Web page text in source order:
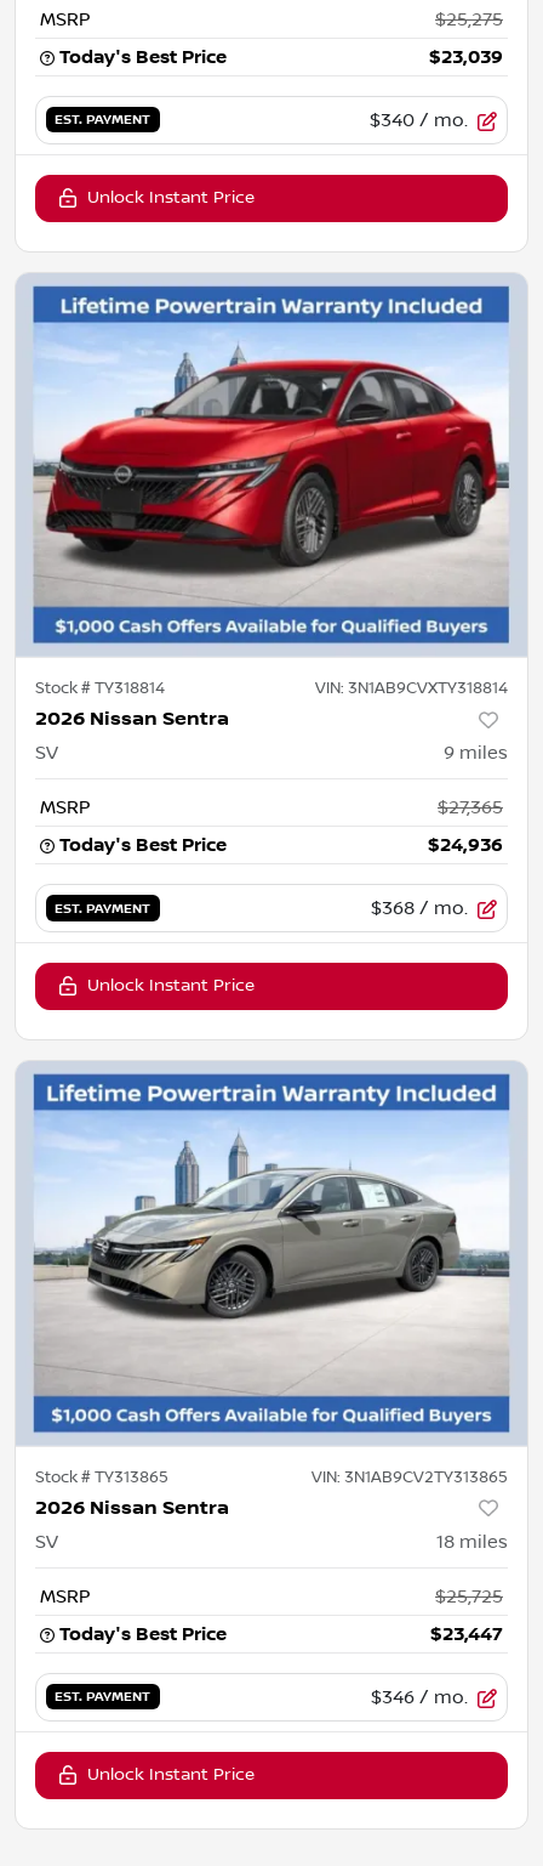
MSRP
$25,275
Today's Best Price
$23,039
EST. PAYMENT $340 / mo.
Unlock Instant Price
Stock #TY318814 VIN: 3N1AB9CVXTY318814
2026 Nissan Sentra
SV 9 miles
MSRP
$27,365
Today's Best Price
$24,936
EST. PAYMENT $368 / mo.
Unlock Instant Price
Stock #TY313865 VIN: 3N1AB9CV2TY313865
2026 Nissan Sentra
SV 18 miles
MSRP
$25,725
Today's Best Price
$23,447
EST. PAYMENT $346 / mo.
Unlock Instant Price